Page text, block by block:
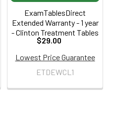
ExamTablesDirect
Extended Warranty - 1 year
- Clinton Treatment Tables
$29.00
Lowest Price Guarantee
ETDEWCL1